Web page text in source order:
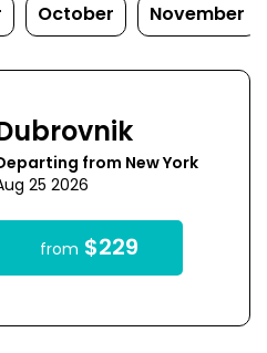
October November
from New York
25 2026
from $229